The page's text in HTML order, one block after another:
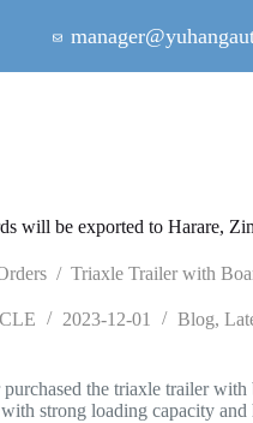
will be exported to Harare,
/ Triaxle Trailer with
2023-12-01 Blog,
the triaxle trailer
strong loading capacity